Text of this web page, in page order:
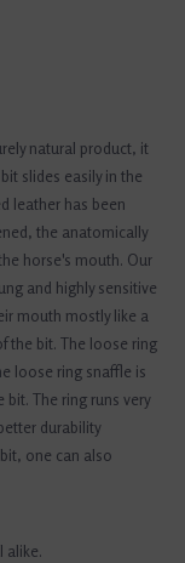
natural product, it
slides easily in the
leather has been
the anatomically
horse's mouth. Our
and highly sensitive
mouth mostly like a
the bit. The loose ring
loose ring snaffle is
The ring runs very
durability
one can also
alike.